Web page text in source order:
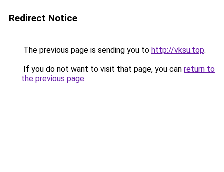
Redirect Notice
The previous page is sending you to http://vksu.top.
If you do not want to visit that page, you can return to
the previous page.